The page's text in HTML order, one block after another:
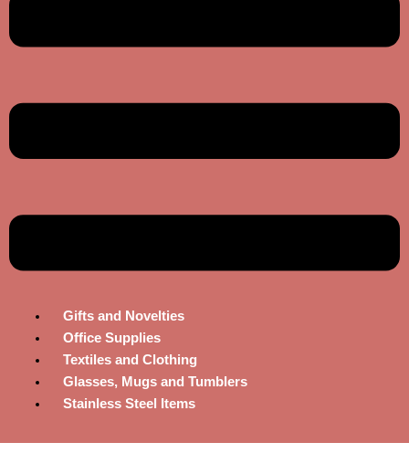
Gifts and Novelties
Office Supplies
Textiles and Clothing
Glasses, Mugs and Tumblers
Stainless Steel Items